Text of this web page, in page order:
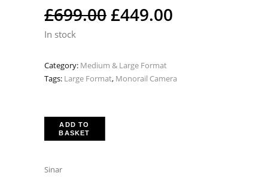
£699.00 Original
£699.00.
£449.00
£449.00.
In stock
Category: Medium & Large Format
Tags: Large Format, Monorail Camera
ADD TO
BASKET
Sinar